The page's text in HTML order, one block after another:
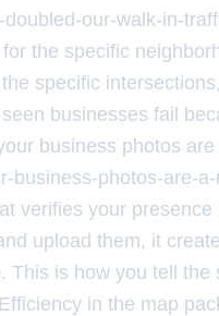
our-walk-in-
the specific
specific
businesses fail
business photos
business-photos-are-
verifies your presence
upload them, it
This is how you tell the
in the map